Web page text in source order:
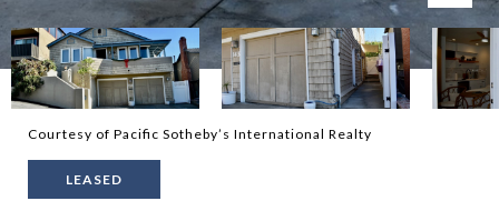
Courtesy of Pacific Sotheby’s International Realty
LEASED